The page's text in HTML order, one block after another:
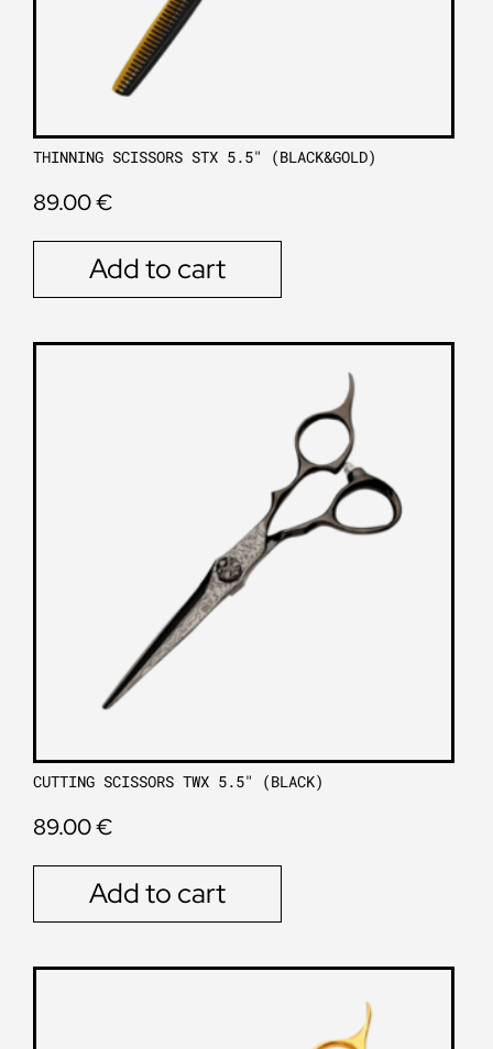
THINNING SCISSORS STX 5.5″ (BLACK&GOLD)
89.00€
Add to cart
CUTTING SCISSORS TWX 5.5″ (BLACK)
89.00€
Add to cart